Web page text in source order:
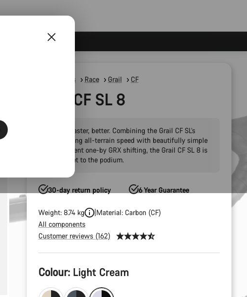
Gravel Bikes Race Grail CF
Grail CF SL 8
Slacker, faster, better. Combining the Grail CF SL’s
outstanding all-terrain speed with beautifully simple
and efficient one-by GRX shifting, the Grail CF SL 8 is
your ticket to the podium.
30-day return policy 6 Year Guarantee
Weight: 8.74 kg
Material: Carbon (CF)
All components
Customer reviews (162)
Product
Configuration
Colour: Light Cream